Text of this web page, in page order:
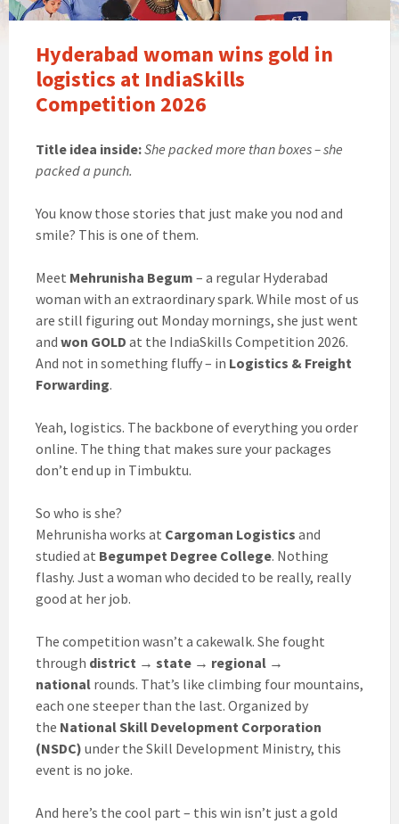
Hyderabad woman wins gold in
logistics at IndiaSkills
Competition 2026
Title idea inside:She packed more than boxes – she
packed a punch.
You know those stories that just make you nod and
smile? This is one of them.
Meet Mehrunisha Begum – a regular Hyderabad
woman with an extraordinary spark. While most of us
are still figuring out Monday mornings, she just went
and won GOLD at the IndiaSkills Competition 2026.
And not in something fluffy – in Logistics & Freight
Forwarding.
Yeah, logistics. The backbone of everything you order
online. The thing that makes sure your packages
don’t end up in Timbuktu.
So who is she?
Mehrunisha works at Cargoman Logistics and
studied at Begumpet Degree College. Nothing
flashy. Just a woman who decided to be really, really
good at her job.
The competition wasn’t a cakewalk. She fought
through district → state → regional →
national rounds. That’s like climbing four mountains,
each one steeper than the last. Organized by
the National Skill Development Corporation
(NSDC) under the Skill Development Ministry, this
event is no joke.
And here’s the cool part – this win isn’t just a gold